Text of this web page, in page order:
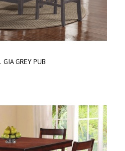
GREY PUB